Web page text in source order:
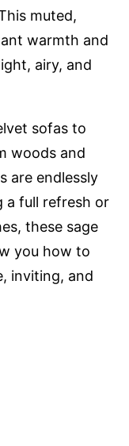
muted,
warmth and
airy, and
sofas to
woods and
are endlessly
a full refresh or
these sage
you how to
inviting, and